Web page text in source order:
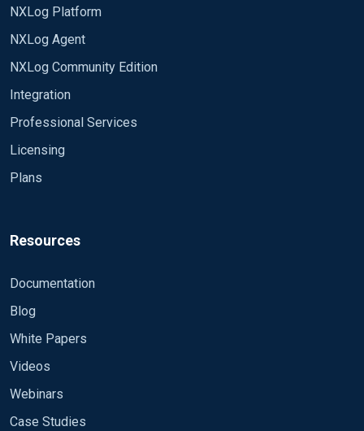
NXLog Platform
NXLog Agent
NXLog Community Edition
Integration
Professional Services
Licensing
Plans
Resources
Documentation
Blog
White Papers
Videos
Webinars
Case Studies